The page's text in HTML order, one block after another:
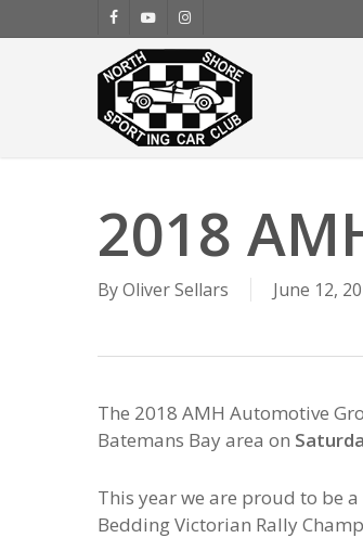
to
facebookyoutubeinstagram
2018
ByOliver Sellars June 12,
The 2018 AMH Automotive
Batemans Bay area on
This year we are proud to be
Bedding Victorian Rally